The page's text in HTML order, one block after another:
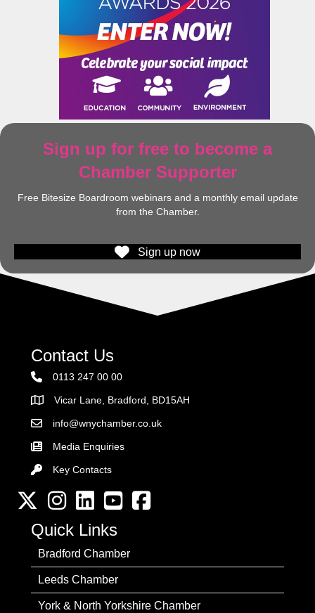
Sign up for free to become a
Chamber Supporter
Free Bitesize Boardroom webinars and a monthly email update
from the Chamber.
Sign up now
Contact Us
0113 247 00 00
AddressVicar Lane, Bradford, BD15AH
Email the Chamber
info@wnychamber.co.uk
Media Enquiries
Key Contacts
Key Contacts
Twitter InstagramLinkedInYouTube channel
Facebook
Quick Links
Bradford Chamber
Leeds Chamber
York & North Yorkshire Chamber